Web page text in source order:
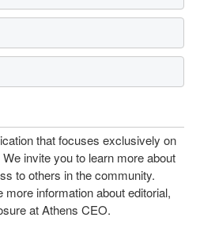
that focuses exclusively on
invite you to learn more about
to others in the community.
more information about editorial,
at Athens CEO.